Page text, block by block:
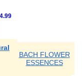
BACH FLOWER
ESSENCES